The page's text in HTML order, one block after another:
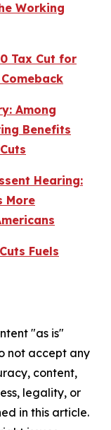
Working
Tax Cut for
Among
Benefits
Hearing:
More
Fuels
"as is"
not accept any
content,
legality, or
in this article.